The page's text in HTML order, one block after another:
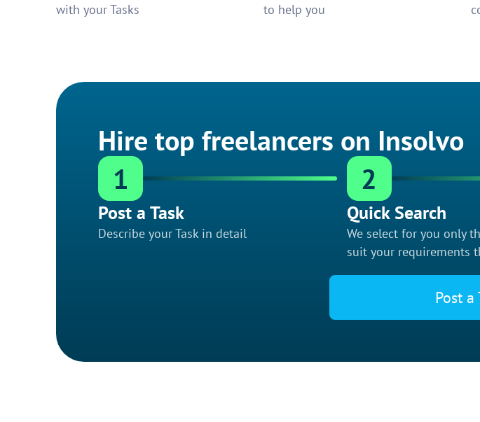
with your Tasks
to help you
Hire top freelancers on Insolvo
1
Post a Task
Describe your Task in detail
2
Quick Search
We select for you only
suit your requirements
Post a